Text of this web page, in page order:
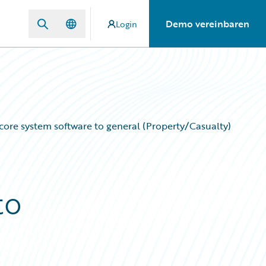
Login Demo vereinbaren
system software to general (Property/Casualty)